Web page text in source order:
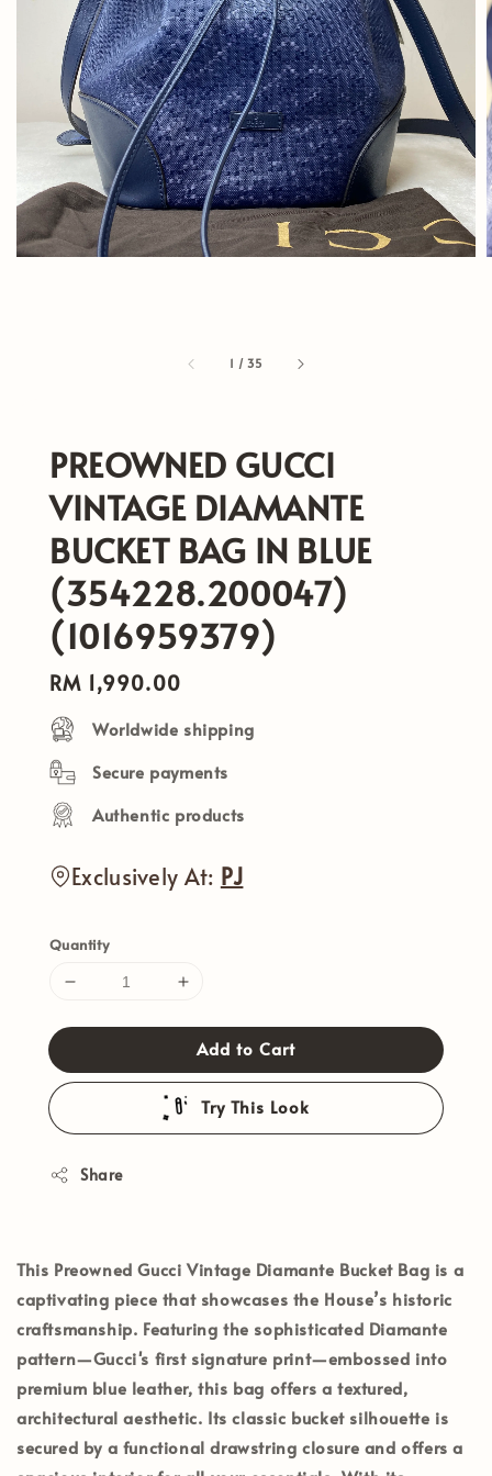
1 /35
PREOWNED GUCCI
VINTAGE DIAMANTE
BUCKET BAG IN BLUE
(354228.200047)
(1016959379)
Regular
price
RM 1,990.00
Worldwide shipping
Secure payments
Authentic products
Exclusively At: PJ
Quantity
Add to Cart
Try This Look
Share
This Preowned Gucci Vintage Diamante Bucket Bag is a
captivating piece that showcases the House’s historic
craftsmanship. Featuring the sophisticated Diamante
pattern—Gucci's first signature print—embossed into
premium blue leather, this bag offers a textured,
architectural aesthetic. Its classic bucket silhouette is
secured by a functional drawstring closure and offers a